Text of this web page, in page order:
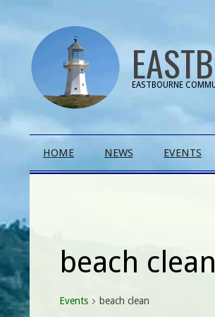
EASTBOURNE
Navigation
HOME NEWS EVENTS
beach clean
Events beach clean